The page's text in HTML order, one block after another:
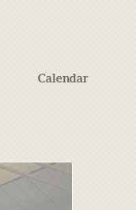
Calendar